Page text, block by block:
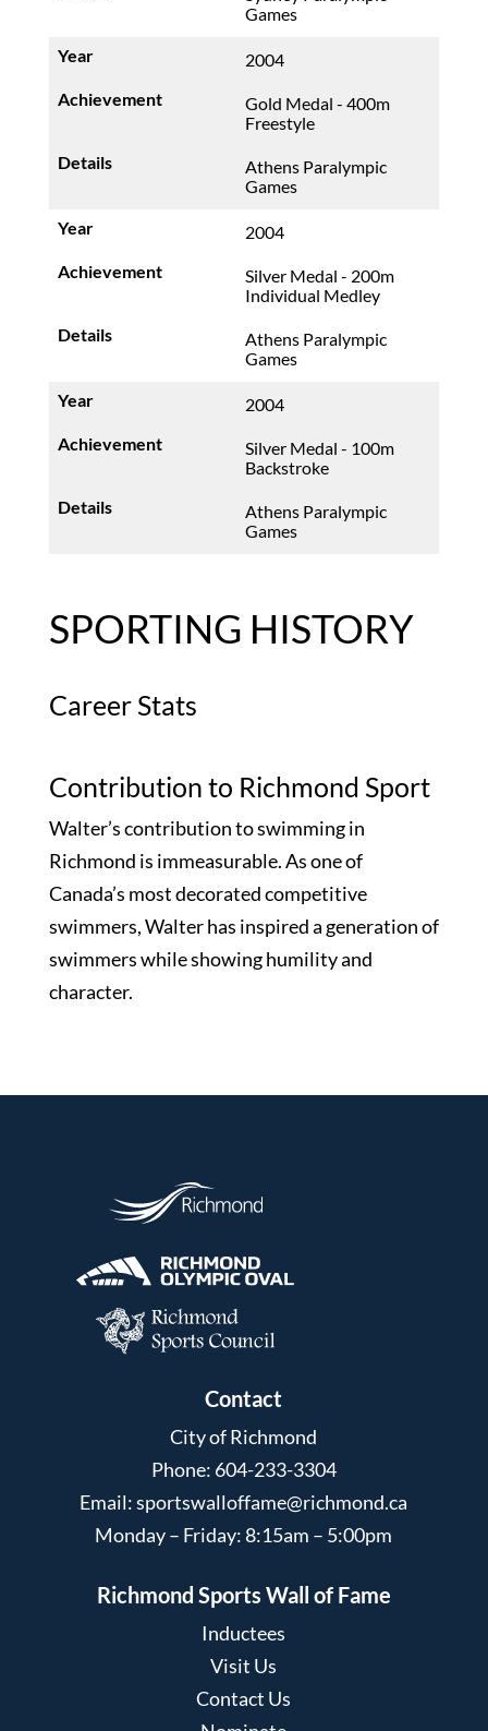
Games
2004
Gold Medal - 400m
Freestyle
Athens Paralympic
Games
2004
Silver Medal - 200m
Individual Medley
Athens Paralympic
Games
2004
Silver Medal - 100m
Backstroke
Athens Paralympic
Games
SPORTING HISTORY
Career Stats
Contribution to Richmond Sport
Walter’s contribution to swimming in
Richmond is immeasurable. As one of
Canada’s most decorated competitive
swimmers, Walter has inspired a generation of
swimmers while showing humility and
character.
Contact
City of Richmond
Phone: 604-233-3304
Email:sportswalloffame@richmond.ca
Monday – Friday: 8:15am – 5:00pm
Richmond Sports Wall of Fame
Inductees
Visit Us
Contact Us